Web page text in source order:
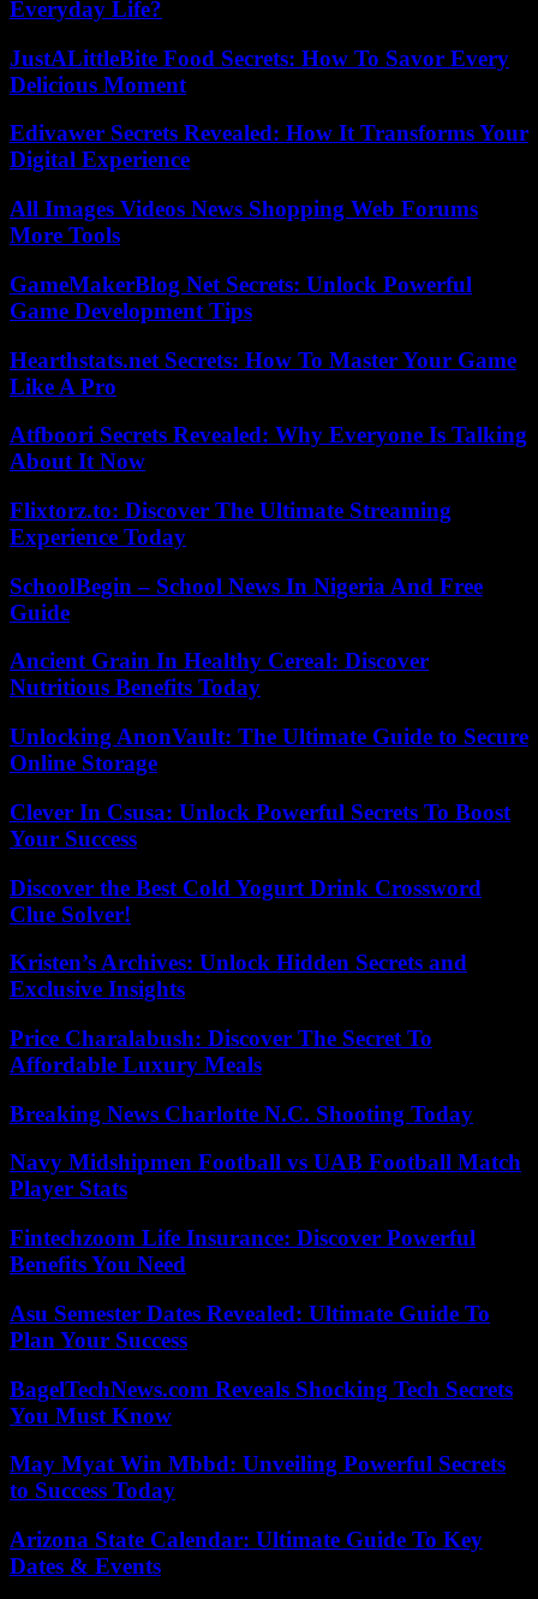
Everyday Life?
JustALittleBite Food Secrets: How To Savor Every
Delicious Moment
Edivawer Secrets Revealed: How It Transforms Your
Digital Experience
All Images Videos News Shopping Web Forums
More Tools
GameMakerBlog Net Secrets: Unlock Powerful
Game Development Tips
Hearthstats.net Secrets: How To Master Your Game
Like A Pro
Atfboori Secrets Revealed: Why Everyone Is Talking
About It Now
Flixtorz.to: Discover The Ultimate Streaming
Experience Today
SchoolBegin – School News In Nigeria And Free
Guide
Ancient Grain In Healthy Cereal: Discover
Nutritious Benefits Today
Unlocking AnonVault: The Ultimate Guide to Secure
Online Storage
Clever In Csusa: Unlock Powerful Secrets To Boost
Your Success
Discover the Best Cold Yogurt Drink Crossword
Clue Solver!
Kristen’s Archives: Unlock Hidden Secrets and
Exclusive Insights
Price Charalabush: Discover The Secret To
Affordable Luxury Meals
Breaking News Charlotte N.C. Shooting Today
Navy Midshipmen Football vs UAB Football Match
Player Stats
Fintechzoom Life Insurance: Discover Powerful
Benefits You Need
Asu Semester Dates Revealed: Ultimate Guide To
Plan Your Success
BagelTechNews.com Reveals Shocking Tech Secrets
You Must Know
May Myat Win Mbbd: Unveiling Powerful Secrets
to Success Today
Arizona State Calendar: Ultimate Guide To Key
Dates & Events